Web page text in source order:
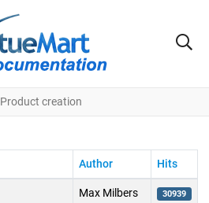
Product creation
Author Hits
Max Milbers 30939